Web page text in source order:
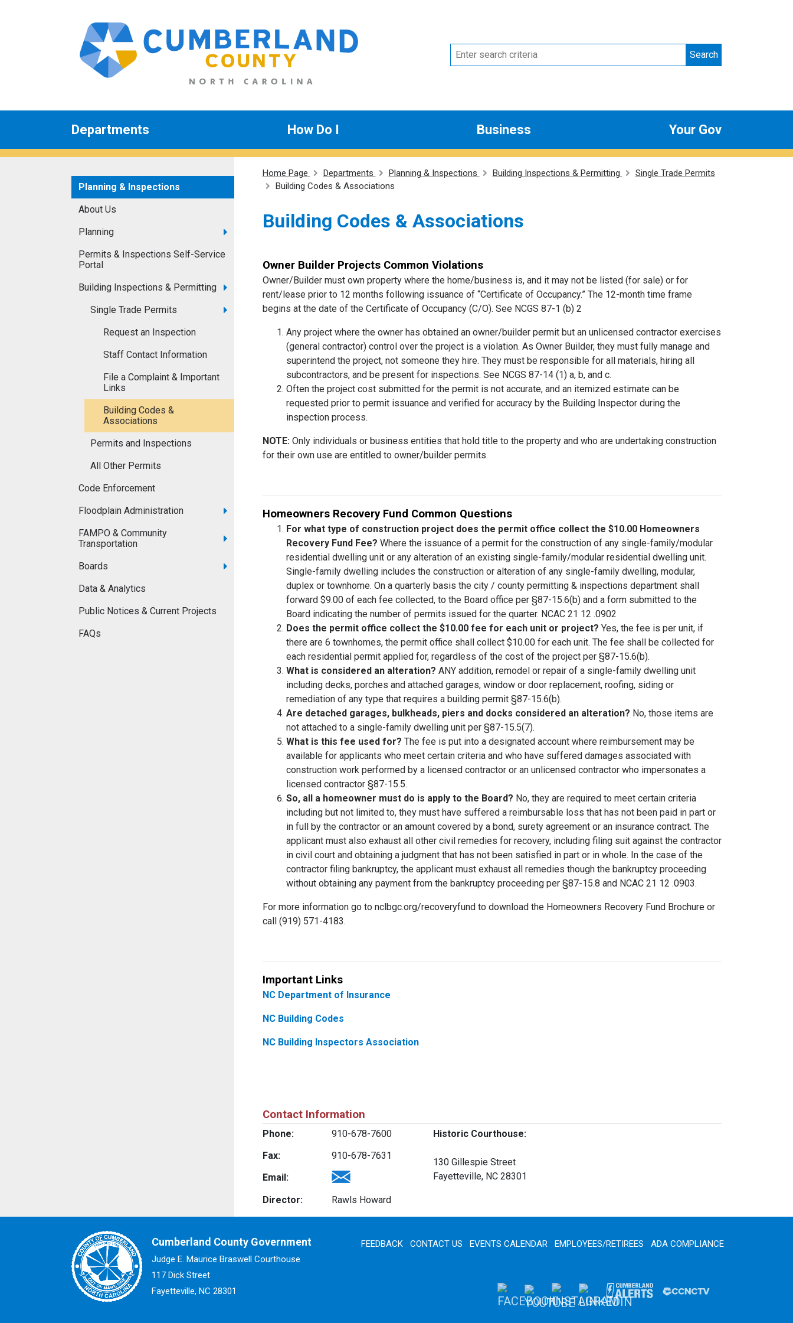
Search
Departments How Do I Business Your Gov
Planning & Inspections
About Us
Planning
Permits & Inspections Self-Service
Portal
Building Inspections & Permitting
Single Trade Permits
Request an Inspection
Staff Contact Information
File a Complaint & Important
Links
Building Codes &
Associations
Permits and Inspections
All Other Permits
Code Enforcement
Floodplain Administration
FAMPO & Community
Transportation
Boards
Data & Analytics
Public Notices & Current Projects
FAQs
Home Page Departments Planning & Inspections Building Inspections & Permitting
Single Trade Permits
Building Codes & Associations
Building Codes & Associations
Owner Builder Projects Common Violations
Owner/Builder must own property where the home/business is, and it may not be listed (for sale) or for
rent/lease prior to 12 months following issuance of “Certificate of Occupancy.” The 12-month time frame
begins at the date of the Certificate of Occupancy (C/O). See NCGS 87-1 (b) 2
Any project where the owner has obtained an owner/builder permit but an unlicensed contractor exercises
(general contractor) control over the project is a violation. As Owner Builder, they must fully manage and
superintend the project, not someone they hire. They must be responsible for all materials, hiring all
subcontractors, and be present for inspections. See NCGS 87-14 (1) a, b, and c.
Often the project cost submitted for the permit is not accurate, and an itemized estimate can be
requested prior to permit issuance and verified for accuracy by the Building Inspector during the
inspection process.
NOTE:Only individuals or business entities that hold title to the property and who are undertaking construction
for their own use are entitled to owner/builder permits.
Homeowners Recovery Fund Common Questions
For what type of construction project does the permit office collect the $10.00 Homeowners
Recovery Fund Fee? Where the issuance of a permit for the construction of any single-family/modular
residential dwelling unit or any alteration of an existing single-family/modular residential dwelling unit.
Single-family dwelling includes the construction or alteration of any single-family dwelling, modular,
duplex or townhome. On a quarterly basis the city / county permitting & inspections department shall
forward $9.00 of each fee collected, to the Board office per §87-15.6(b) and a form submitted to the
Board indicating the number of permits issued for the quarter. NCAC 21 12 .0902
Does the permit office collect the $10.00 fee for each unit or project? Yes, the fee is per unit, if
there are 6 townhomes, the permit office shall collect $10.00 for each unit. The fee shall be collected for
each residential permit applied for, regardless of the cost of the project per §87-15.6(b).
What is considered an alteration? ANY addition, remodel or repair of a single-family dwelling unit
including decks, porches and attached garages, window or door replacement, roofing, siding or
remediation of any type that requires a building permit §87-15.6(b).
Are detached garages, bulkheads, piers and docks considered an alteration? No, those items are
not attached to a single-family dwelling unit per §87-15.5(7).
What is this fee used for? The fee is put into a designated account where reimbursement may be
available for applicants who meet certain criteria and who have suffered damages associated with
construction work performed by a licensed contractor or an unlicensed contractor who impersonates a
licensed contractor §87-15.5.
So, all a homeowner must do is apply to the Board? No, they are required to meet certain criteria
including but not limited to, they must have suffered a reimbursable loss that has not been paid in part or
in full by the contractor or an amount covered by a bond, surety agreement or an insurance contract. The
applicant must also exhaust all other civil remedies for recovery, including filing suit against the contractor
in civil court and obtaining a judgment that has not been satisfied in part or in whole. In the case of the
contractor filing bankruptcy, the applicant must exhaust all remedies though the bankruptcy proceeding
without obtaining any payment from the bankruptcy proceeding per §87-15.8 and NCAC 21 12 .0903.
For more information go to nclbgc.org/recoveryfund to download the Homeowners Recovery Fund Brochure or
call (919) 571-4183.
Important Links
NC Department of Insurance
NC Building Codes
NC Building Inspectors Association
Contact Information
Phone: 910-678-7600 Historic Courthouse:
130 Gillespie Street
Fayetteville, NC 28301
Fax:
910-678-7631
Email:
Director:
Rawls Howard
Cumberland County Government
Judge E. Maurice Braswell Courthouse
117 Dick Street
Fayetteville, NC 28301
FEEDBACK CONTACT US EVENTS CALENDAR EMPLOYEES/RETIREES ADA COMPLIANCE